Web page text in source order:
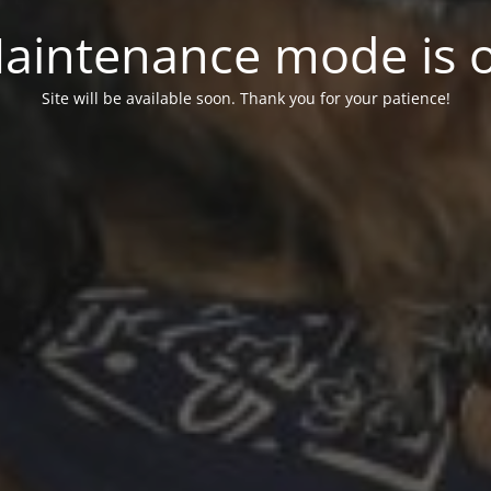
mode is
Site will be available soon. Thank you for your patience!